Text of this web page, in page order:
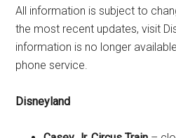
All information is subject to
the most recent updates, visit
information is no longer
phone service.
Disneyland